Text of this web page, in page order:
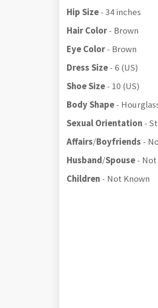
Hip Size - 34 inches
Hair Color- Brown
Eye Color- Brown
Dress Size - 6 (US)
Shoe Size - 10 (US)
Body Shape -
Sexual Orientation -
Affairs/Boyfriends -
Husband/Spouse -
Children - Not Known